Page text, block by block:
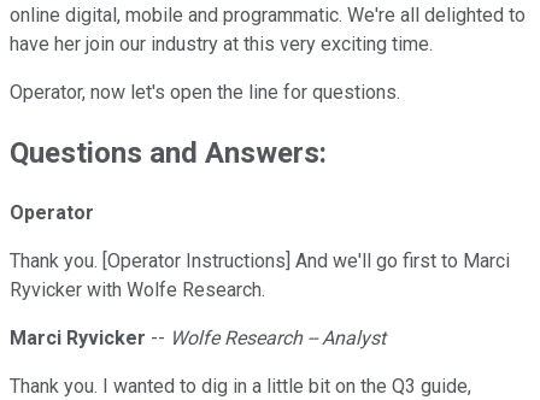
online digital, mobile and programmatic. We're all delighted to
have her join our industry at this very exciting time.
Operator, now let's open the line for questions.
Questions and Answers:
Operator
Thank you. [Operator Instructions] And we'll go first to Marci
Ryvicker with Wolfe Research.
Marci Ryvicker -- Wolfe Research -- Analyst
Thank you. I wanted to dig in a little bit on the Q3 guide,